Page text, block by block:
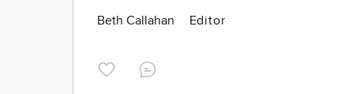
Beth Callahan Editor